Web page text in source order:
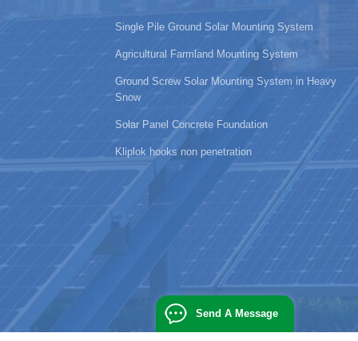
Single Pile Ground Solar Mounting System
Agricultural Farmland Mounting System
Ground Screw Solar Mounting System in Heavy
Snow
Solar Panel Concrete Foundation
Kliplok hooks non penetration
Send A Message